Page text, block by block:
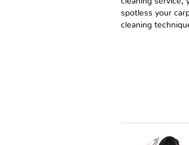
spotless your
cleaning